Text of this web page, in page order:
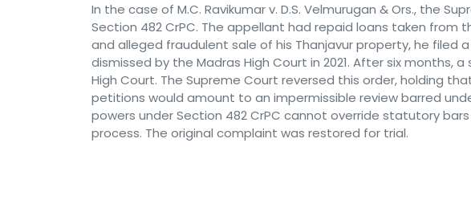
In the case of M.C. Ravikumar v. D.S. Velmurugan & Ors., the
Section 482 CrPC. The appellant had repaid loans taken
and alleged fraudulent sale of his Thanjavur property, he filed
dismissed by the Madras High Court in 2021. After six
High Court. The Supreme Court reversed this order, holding
petitions would amount to an impermissible review barred
powers under Section 482 CrPC cannot override statutory
process. The original complaint was restored for trial.